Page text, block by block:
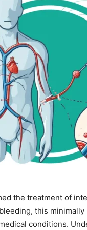
the treatment of
this minimally
conditions.